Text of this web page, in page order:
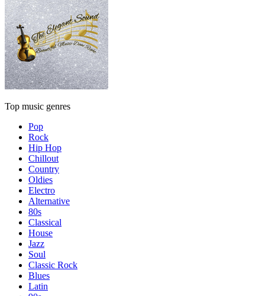
Top music genres
Pop
Rock
Hip Hop
Chillout
Country
Oldies
Electro
Alternative
80s
Classical
House
Jazz
Soul
Classic Rock
Blues
Latin